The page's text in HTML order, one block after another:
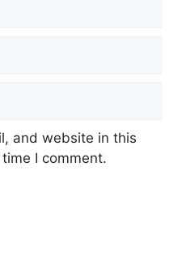
and website in this
I comment.